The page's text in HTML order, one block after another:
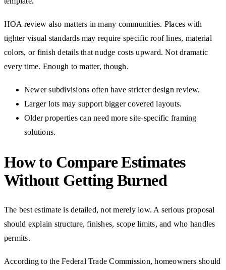
HOA review also matters in many communities. Places with
tighter visual standards may require specific roof lines, material
colors, or finish details that nudge costs upward. Not dramatic
every time. Enough to matter, though.
Newer subdivisions often have stricter design review.
Larger lots may support bigger covered layouts.
Older properties can need more site-specific framing
solutions.
How to Compare Estimates
Without Getting Burned
The best estimate is detailed, not merely low. A serious proposal
should explain structure, finishes, scope limits, and who handles
permits.
According to the Federal Trade Commission, homeowners should